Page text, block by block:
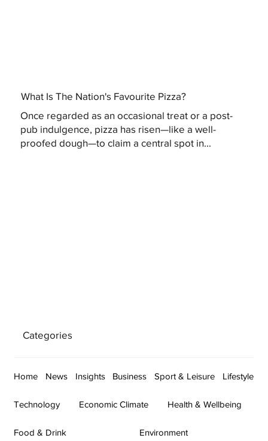
What Is The Nation's Favourite Pizza?
Once regarded as an occasional treat or a post-
pub indulgence, pizza has risen—like a well-
proofed dough—to claim a central spot in...
Categories
Home News Insights Business Sport & Leisure Lifestyle
Technology Economic Climate Health & Wellbeing
Food & Drink Environment